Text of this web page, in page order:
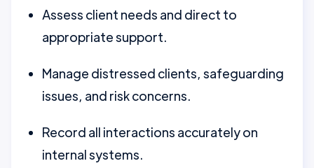
Assess client needs and direct to
appropriate support.
Manage distressed clients, safeguarding
issues, and risk concerns.
Record all interactions accurately on
internal systems.